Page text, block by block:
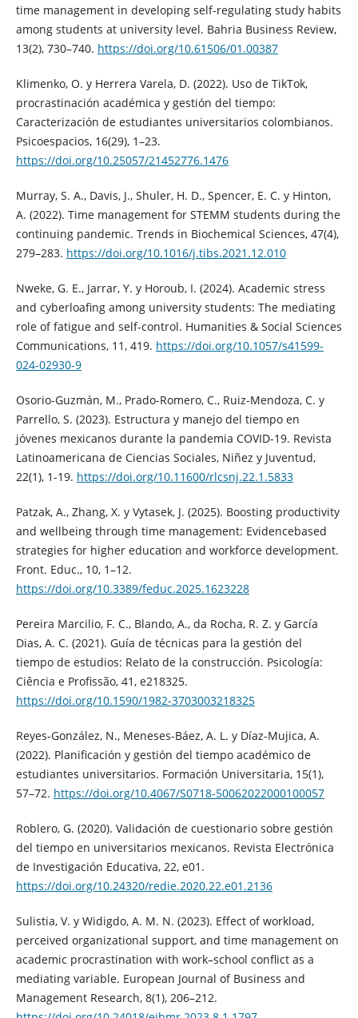
time management in developing self-regulating study habits
among students at university level. Bahria Business Review,
13(2), 730–740. https://doi.org/10.61506/01.00387
Klimenko, O. y Herrera Varela, D. (2022). Uso de TikTok,
procrastinación académica y gestión del tiempo:
Caracterización de estudiantes universitarios colombianos.
Psicoespacios, 16(29), 1–23.
https://doi.org/10.25057/21452776.1476
Murray, S. A., Davis, J., Shuler, H. D., Spencer, E. C. y Hinton,
A. (2022). Time management for STEMM students during the
continuing pandemic. Trends in Biochemical Sciences, 47(4),
279–283. https://doi.org/10.1016/j.tibs.2021.12.010
Nweke, G. E., Jarrar, Y. y Horoub, I. (2024). Academic stress
and cyberloafing among university students: The mediating
role of fatigue and self-control. Humanities & Social Sciences
Communications, 11, 419. https://doi.org/10.1057/s41599-
024-02930-9
Osorio-Guzmán, M., Prado-Romero, C., Ruiz-Mendoza, C. y
Parrello, S. (2023). Estructura y manejo del tiempo en
jóvenes mexicanos durante la pandemia COVID-19. Revista
Latinoamericana de Ciencias Sociales, Niñez y Juventud,
22(1), 1-19. https://doi.org/10.11600/rlcsnj.22.1.5833
Patzak, A., Zhang, X. y Vytasek, J. (2025). Boosting productivity
and wellbeing through time management: Evidencebased
strategies for higher education and workforce development.
Front. Educ., 10, 1–12.
https://doi.org/10.3389/feduc.2025.1623228
Pereira Marcilio, F. C., Blando, A., da Rocha, R. Z. y García
Dias, A. C. (2021). Guía de técnicas para la gestión del
tiempo de estudios: Relato de la construcción. Psicología:
Ciência e Profissão, 41, e218325.
https://doi.org/10.1590/1982-3703003218325
Reyes-González, N., Meneses-Báez, A. L. y Díaz-Mujica, A.
(2022). Planificación y gestión del tiempo académico de
estudiantes universitarios. Formación Universitaria, 15(1),
57–72. https://doi.org/10.4067/S0718-50062022000100057
Roblero, G. (2020). Validación de cuestionario sobre gestión
del tiempo en universitarios mexicanos. Revista Electrónica
de Investigación Educativa, 22, e01.
https://doi.org/10.24320/redie.2020.22.e01.2136
Sulistia, V. y Widigdo, A. M. N. (2023). Effect of workload,
perceived organizational support, and time management on
academic procrastination with work–school conflict as a
mediating variable. European Journal of Business and
Management Research, 8(1), 206–212.